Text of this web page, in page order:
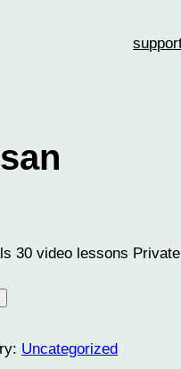
30 video lessons
Uncategorized